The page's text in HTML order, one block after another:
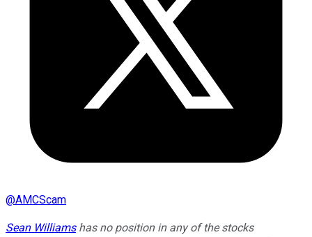
@AMCScam
Sean Williamshas no position in any of the stocks